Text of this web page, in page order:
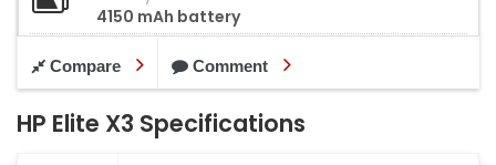
4150 mAh battery
Compare Comment
HP Elite X3 Specifications